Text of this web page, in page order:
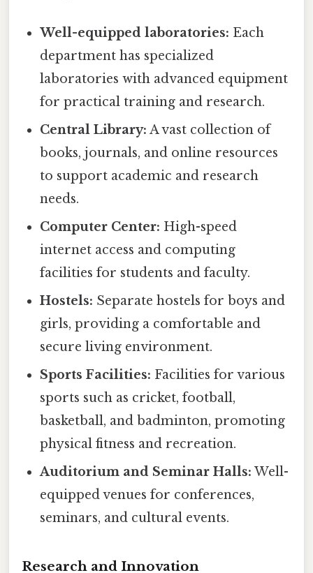
Well-equipped laboratories: Each
department has specialized
laboratories with advanced equipment
for practical training and research.
Central Library: A vast collection of
books, journals, and online resources
to support academic and research
needs.
Computer Center: High-speed
internet access and computing
facilities for students and faculty.
Hostels: Separate hostels for boys and
girls, providing a comfortable and
secure living environment.
Sports Facilities: Facilities for various
sports such as cricket, football,
basketball, and badminton, promoting
physical fitness and recreation.
Auditorium and Seminar Halls: Well-
equipped venues for conferences,
seminars, and cultural events.
Research and Innovation